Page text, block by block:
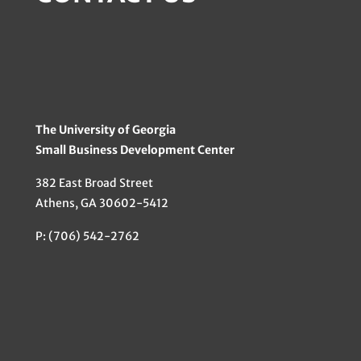
The University of Georgia
Small Business Development Center
382 East Broad Street
Athens, GA 30602-5412
P: (706) 542-2762